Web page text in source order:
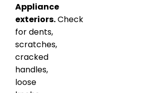
Appliance
exteriors.Check
for dents,
scratches,
cracked
handles,
loose